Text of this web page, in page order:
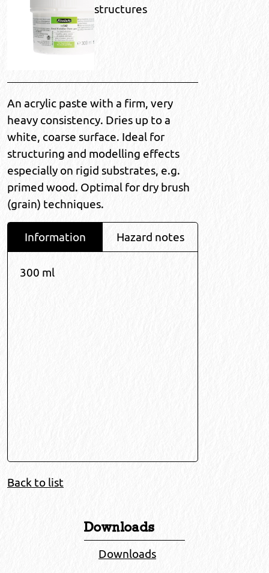
structures
An acrylic paste with a firm, very
heavy consistency. Dries up to a
white, coarse surface. Ideal for
structuring and modelling effects
especially on rigid substrates, e.g.
primed wood. Optimal for dry brush
(grain) techniques.
Information Hazard notes
300 ml
Back to list
Downloads
Downloads